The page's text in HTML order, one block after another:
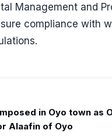
Management and
compliance with
in Oyo town as
Alaafin of Oyo